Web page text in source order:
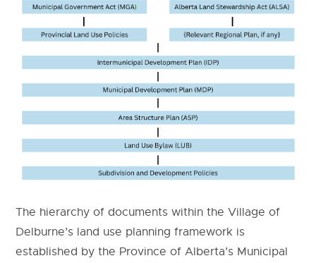
The hierarchy of documents within the Village of
Delburne’s land use planning framework is
established by the Province of Alberta’s Municipal